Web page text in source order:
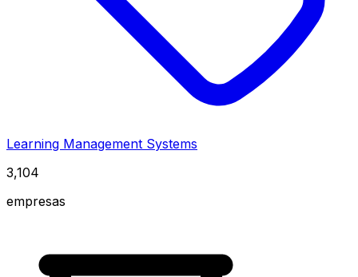
Learning Management Systems
3,104
empresas